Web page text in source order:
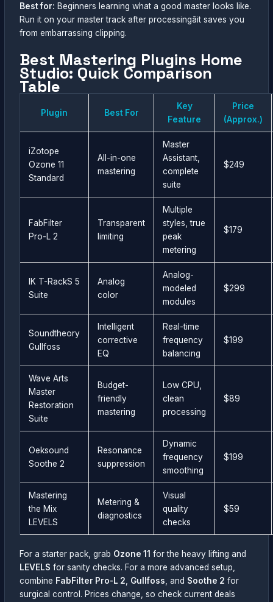
Best for: Beginners learning what a good master looks like.
Run it on your master track after processingâit saves you
from embarrassing clipping.
Best Mastering Plugins Home
Studio: Quick Comparison
Table
Plugin Best For
Key
Feature
Price
(Approx.)
iZotope
Ozone 11
Standard
All-in-one
mastering
Master
Assistant,
complete
suite
$249
FabFilter
Pro-L 2
Transparent
limiting
Multiple
styles, true
peak
metering
$179
IK T-RackS 5
Suite
Analog
color
Analog-
modeled
modules
$299
Soundtheory
Gullfoss
Intelligent
corrective
EQ
Real-time
frequency
balancing
$199
Wave Arts
Master
Restoration
Suite
Budget-
friendly
mastering
Low CPU,
clean
processing
$89
Oeksound
Soothe 2
Resonance
suppression
Dynamic
frequency
smoothing
$199
Mastering
the Mix
LEVELS
Metering &
diagnostics
Visual
quality
checks
$59
For a starter pack, grab Ozone 11 for the heavy lifting and
LEVELS for sanity checks. For a more advanced setup,
combine FabFilter Pro-L 2, Gullfoss, and Soothe 2 for
surgical control. Prices change, so check current deals